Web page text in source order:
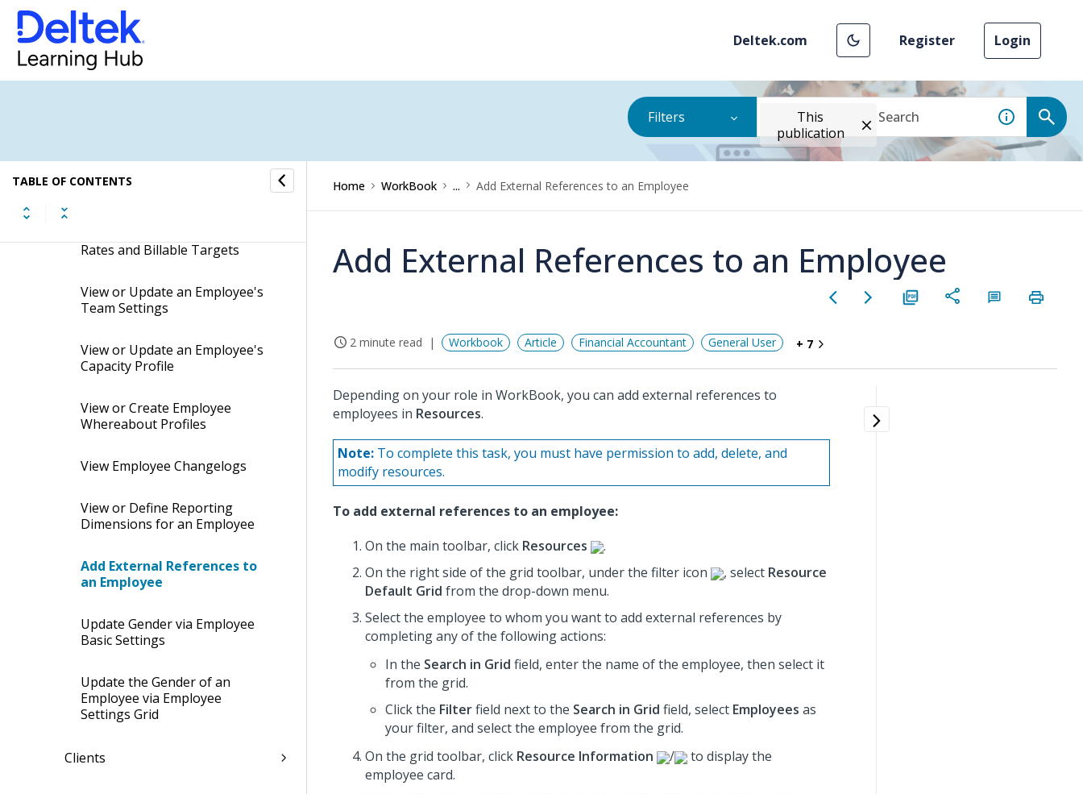
Deltek.com Register Login
Filters
This
publication
TABLE OF CONTENTS
Client-Access Settings
Copy an Employee's Cross-
Company Access Settings to
Rates and Billable Targets
View or Update an Employee's
Team Settings
View or Update an Employee's
Capacity Profile
View or Create Employee
Whereabout Profiles
View Employee Changelogs
View or Define Reporting
Dimensions for an Employee
Add External References to
an Employee
Update Gender via Employee
Basic Settings
Update the Gender of an
Employee via Employee
Settings Grid
Clients
Home WorkBook ... Add External References to an Employee
Add External References to an Employee
2 minute read Workbook Article Financial Accountant General User + 7
Depending on your role in WorkBook, you can add external references to
employees in Resources.
Note: To complete this task, you must have permission to add, delete, and
modify resources.
To add external references to an employee:
On the main toolbar, click Resources
.
On the right side of the grid toolbar, under the filter icon
, select Resource
Default Grid from the drop-down menu.
Select the employee to whom you want to add external references by
completing any of the following actions:
In the Search in Grid field, enter the name of the employee, then select it
from the grid.
Click the Filterfield next to the Search in Grid field, select Employees as
your filter, and select the employee from the grid.
On the grid toolbar, click Resource Information /
to display the
employee card.